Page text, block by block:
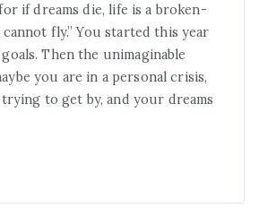
if dreams die, life is a broken-
fly.” You started this year
Then the unimaginable
you are in a personal crisis,
to get by, and your dreams